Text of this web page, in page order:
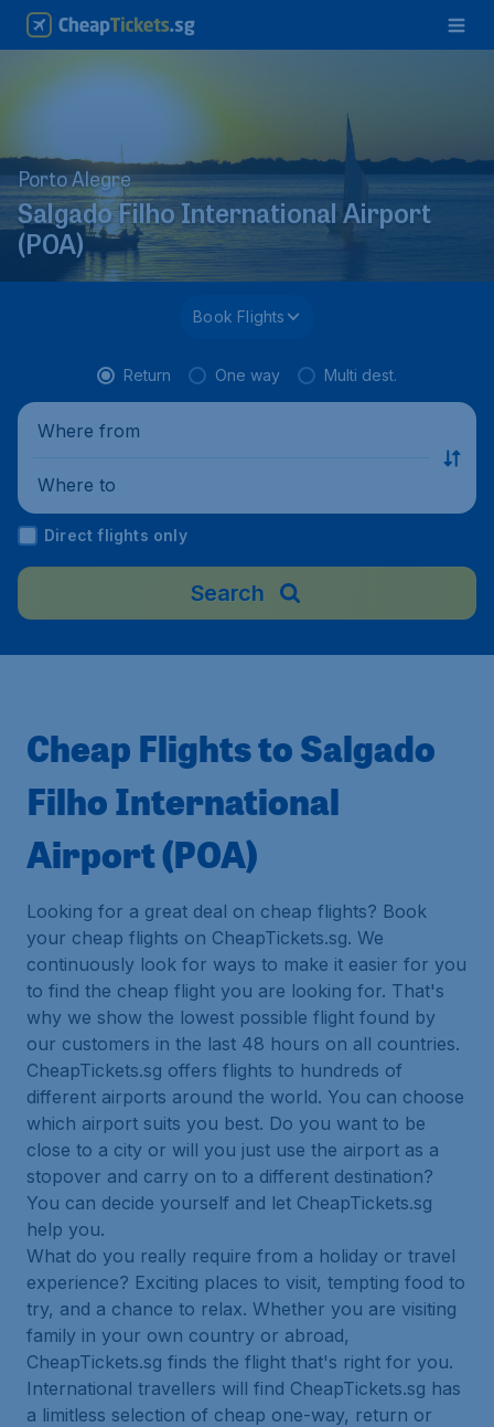
Porto Alegre
Salgado Filho International Airport
(POA)
Book Flights
Return One way Multi dest.
Where from
Where to
Direct flights only
Search
Cheap Flights to Salgado
Filho International
Airport (POA)
Looking for a great deal on cheap flights? Book
your cheap flights on CheapTickets.sg. We
continuously look for ways to make it easier for you
to find the cheap flight you are looking for. That's
why we show the lowest possible flight found by
our customers in the last 48 hours on all countries.
CheapTickets.sg offers flights to hundreds of
different airports around the world. You can choose
which airport suits you best. Do you want to be
close to a city or will you just use the airport as a
stopover and carry on to a different destination?
You can decide yourself and let CheapTickets.sg
help you.
What do you really require from a holiday or travel
experience? Exciting places to visit, tempting food to
try, and a chance to relax. Whether you are visiting
family in your own country or abroad,
CheapTickets.sg finds the flight that's right for you.
International travellers will find CheapTickets.sg has
a limitless selection of cheap one-way, return or